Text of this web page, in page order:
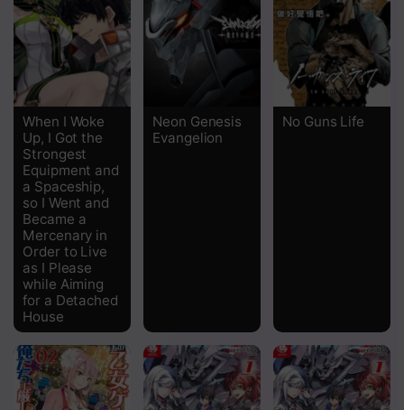
Chapter 25
Chapter 24
Chapter 23
Chapter 22
Chapter 21
Chapter 20
Chapter 19
Chapter 18
Chapter 17
Chapter 16
Chapter 15
When I Woke
Up, I Got the
Strongest
Equipment and
a Spaceship,
so I Went and
Became a
Mercenary in
Order to Live
as I Please
while Aiming
for a Detached
House
Neon Genesis
Evangelion
No Guns Life